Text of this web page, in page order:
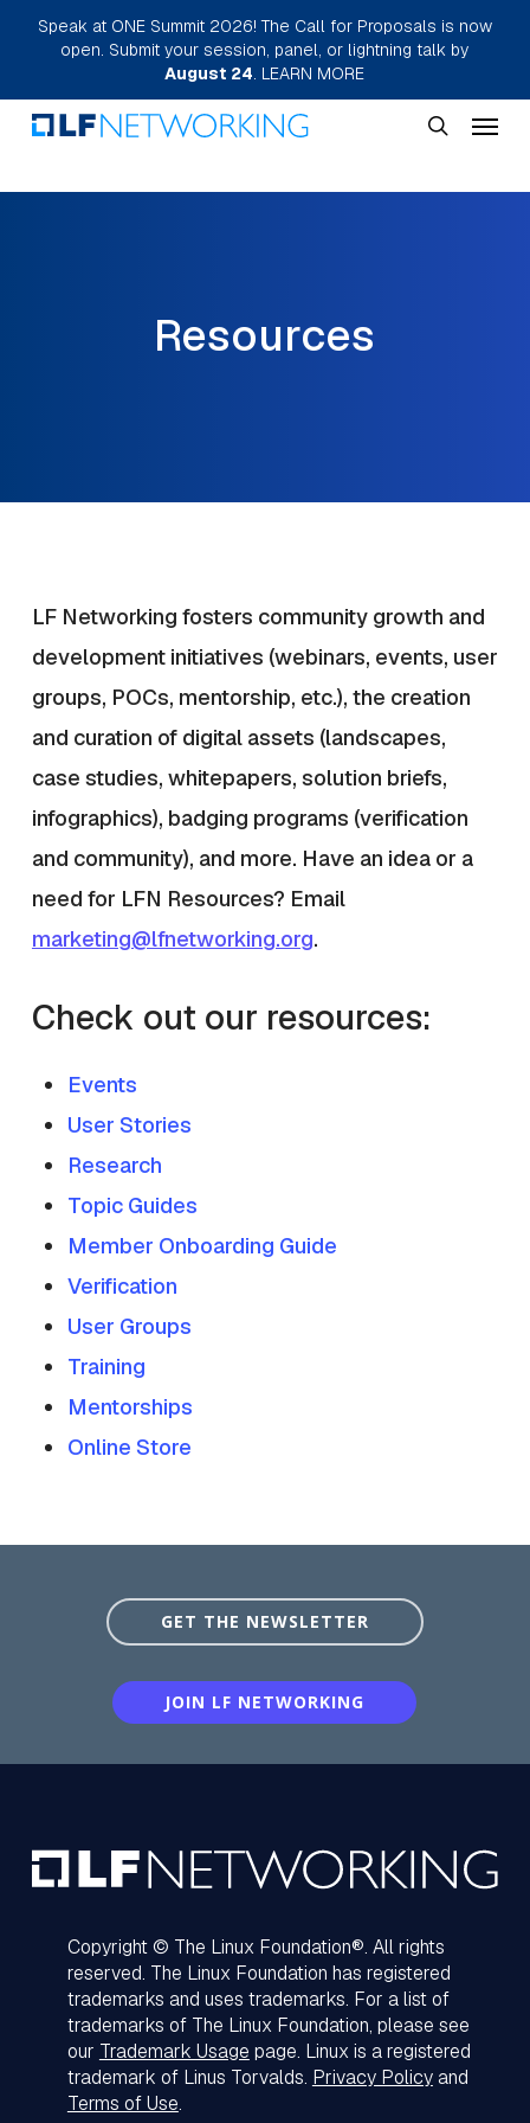
Skip
main
content
Speak at ONE Summit 2026! The Call for Proposals is now
open. Submit your session, panel, or lightning talk by
August 24. LEARN MORE
Menu
Resources
LF Networking fosters community growth and
development initiatives (webinars, events, user
groups, POCs, mentorship, etc.), the creation
and curation of digital assets (landscapes,
case studies, whitepapers, solution briefs,
infographics), badging programs (verification
and community), and more. Have an idea or a
need for LFN Resources? Email
marketing@lfnetworking.org.
Check out our resources:
Events
User Stories
Research
Topic Guides
Member Onboarding Guide
Verification
User Groups
Training
Mentorships
Online Store
GET THE NEWSLETTER
JOIN LF NETWORKING
Copyright © The Linux Foundation®. All rights
reserved. The Linux Foundation has registered
trademarks and uses trademarks. For a list of
trademarks of The Linux Foundation, please see
our Trademark Usage page. Linux is a registered
trademark of Linus Torvalds. Privacy Policyand
Terms of Use.